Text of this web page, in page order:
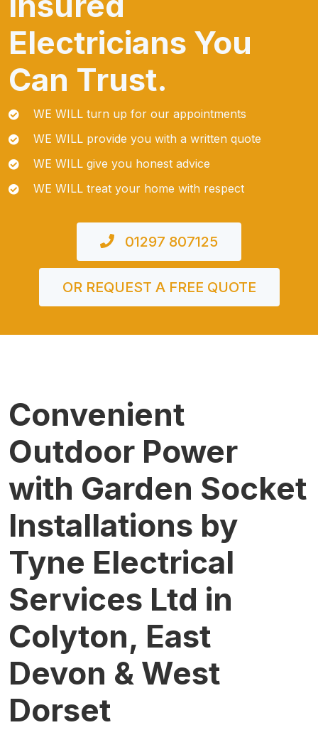
Electricians You
Can Trust.
WE WILL turn up for our appointments
WE WILL provide you with a written quote
WE WILL give you honest advice
WE WILL treat your home with respect
01297 807125
OR REQUEST A FREE QUOTE
Convenient
Outdoor Power
with Garden Socket
Installations by
Tyne Electrical
Services Ltd in
Colyton, East
Devon & West
Dorset